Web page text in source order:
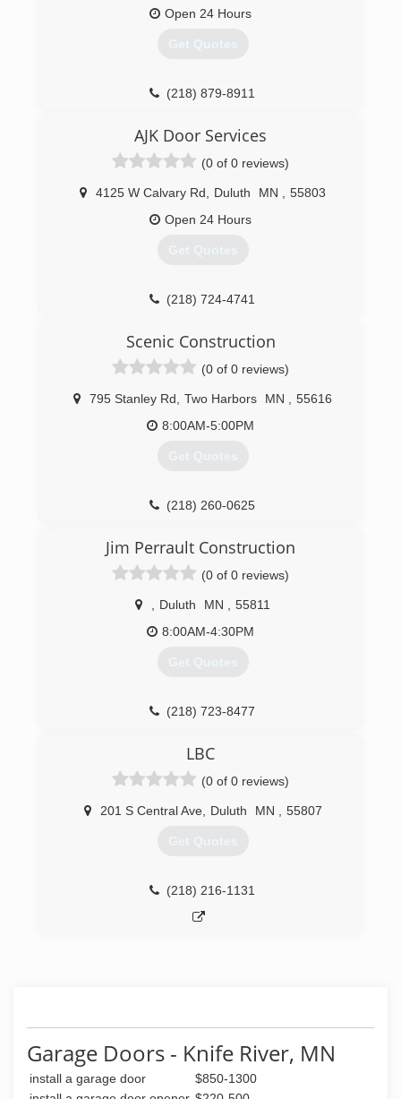
Open 24 Hours
Get Quotes
(218) 879-8911
AJK Door Services
(0 of 0 reviews)
4125 W Calvary Rd Duluth MN
55803
Open 24 Hours
Get Quotes
(218) 724-4741
Scenic Construction
(0 of 0 reviews)
795 Stanley Rd Two Harbors MN
55616
8:00AM-5:00PM
Get Quotes
(218) 260-0625
Jim Perrault Construction
(0 of 0 reviews)
Duluth MN
55811
8:00AM-4:30PM
Get Quotes
(218) 723-8477
LBC
(0 of 0 reviews)
201 S Central Ave, Duluth MN 55807
Get Quotes
(218) 216-1131
Garage Doors - Knife River, MN
install a garage door
$850-1300